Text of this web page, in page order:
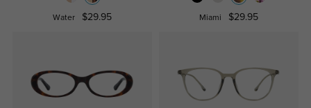
Water $29.95 Miami $29.95